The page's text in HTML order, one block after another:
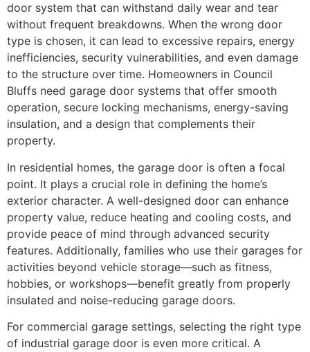
door system that can withstand daily wear and tear
without frequent breakdowns. When the wrong door
type is chosen, it can lead to excessive repairs, energy
inefficiencies, security vulnerabilities, and even damage
to the structure over time. Homeowners in Council
Bluffs need garage door systems that offer smooth
operation, secure locking mechanisms, energy-saving
insulation, and a design that complements their
property.
In residential homes, the garage door is often a focal
point. It plays a crucial role in defining the home’s
exterior character. A well-designed door can enhance
property value, reduce heating and cooling costs, and
provide peace of mind through advanced security
features. Additionally, families who use their garages for
activities beyond vehicle storage—such as fitness,
hobbies, or workshops—benefit greatly from properly
insulated and noise-reducing garage doors.
For commercial garage settings, selecting the right type
of industrial garage door is even more critical. A